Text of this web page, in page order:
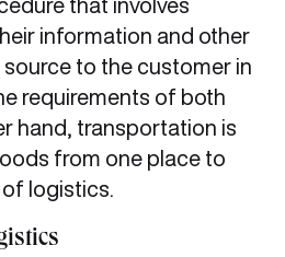
that involves
information and other
to the customer in
requirements of both
hand, transportation is
from one place to
logistics.